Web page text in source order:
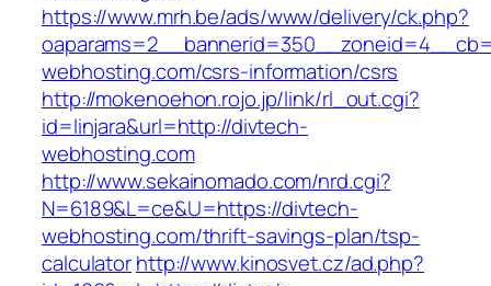
https://www.mrh.be/ads/www/delivery/ck.php?
webhosting.com/csrs-information/csrs
http://mokenoehon.rojo.jp/link/rl_out.cgi?
id=linjara&url=http://divtech-
webhosting.com
http://www.sekainomado.com/nrd.cgi?
N=6189&L=ce&U=https://divtech-
webhosting.com/thrift-savings-plan/tsp-
calculatorhttp://www.kinosvet.cz/ad.php?